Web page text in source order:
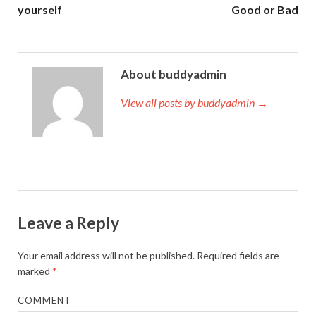
yourself
Good or Bad
About buddyadmin
View all posts by buddyadmin →
Leave a Reply
Your email address will not be published. Required fields are
marked *
COMMENT